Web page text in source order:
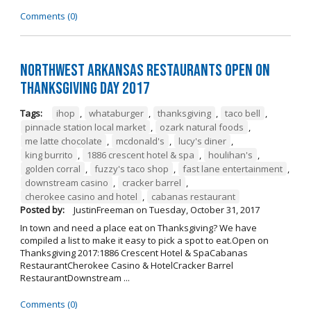
Comments (0)
Northwest Arkansas Restaurants Open on
Thanksgiving Day 2017
Tags: ihop , whataburger , thanksgiving , taco bell ,
pinnacle station local market , ozark natural foods ,
me latte chocolate , mcdonald's , lucy's diner ,
king burrito , 1886 crescent hotel & spa , houlihan's ,
golden corral , fuzzy's taco shop , fast lane entertainment ,
downstream casino , cracker barrel ,
cherokee casino and hotel ,
cabanas restaurant
Posted by:
JustinFreeman on Tuesday, October 31, 2017
In town and need a place eat on Thanksgiving? We have
compiled a list to make it easy to pick a spot to eat.Open on
Thanksgiving 2017:1886 Crescent Hotel & SpaCabanas
RestaurantCherokee Casino & HotelCracker Barrel
RestaurantDownstream ...
Comments (0)